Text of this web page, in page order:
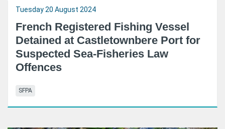
Tuesday 20 August 2024
French Registered Fishing Vessel
Detained at Castletownbere Port for
Suspected Sea-Fisheries Law
Offences
SFPA